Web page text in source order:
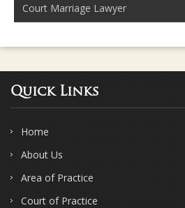
Court Marriage Lawyer
Quick Links
Home
About Us
Area of Practice
Court of Practice